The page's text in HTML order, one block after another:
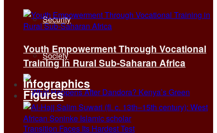
Security
Society
Youth Empowerment Through Vocational
Training in Rural Sub-Saharan Africa
Infographics
Figures